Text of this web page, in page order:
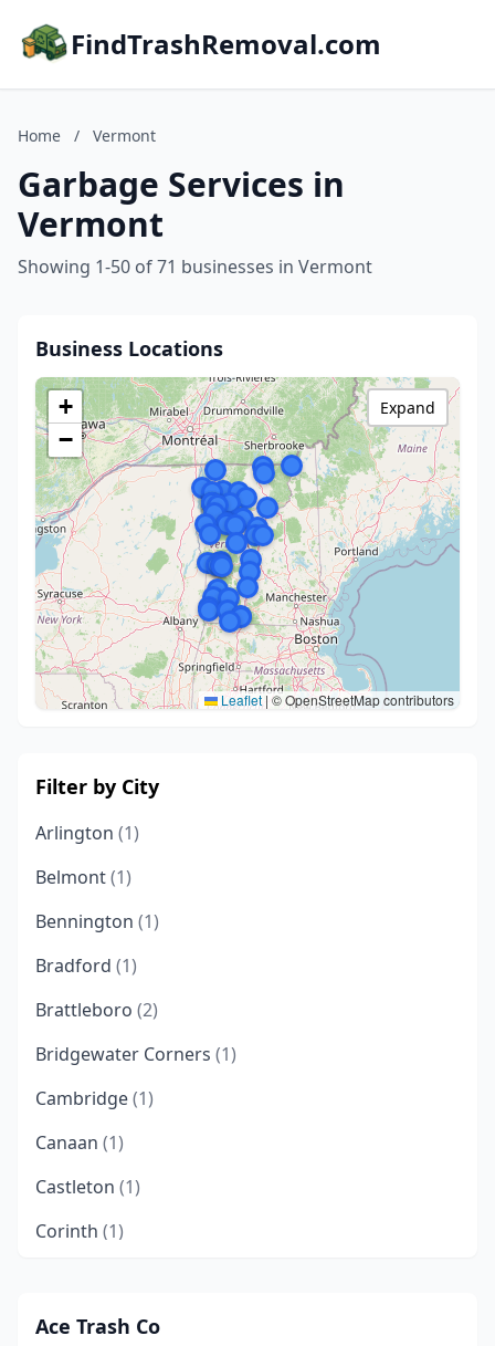
FindTrashRemoval.com
Home / Vermont
Garbage Services in
Vermont
Showing 1-50 of 71 businesses in Vermont
Business Locations
+
−
Leaflet |© OpenStreetMap contributors
Expand
Filter by City
Arlington (1)
Belmont(1)
Bennington (1)
Bradford (1)
Brattleboro (2)
Bridgewater Corners (1)
Cambridge(1)
Canaan (1)
Castleton (1)
Corinth (1)
Craftsbury (1)
Ace Trash Co